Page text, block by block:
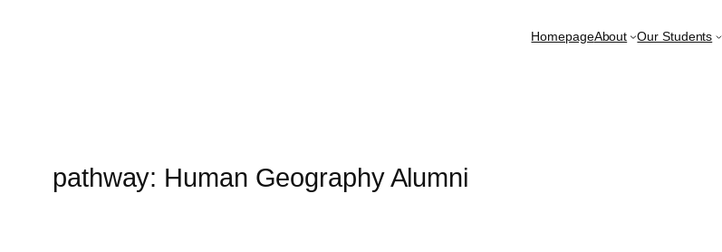
HomepageAbout Our Students
pathway: Human Geography Alumni